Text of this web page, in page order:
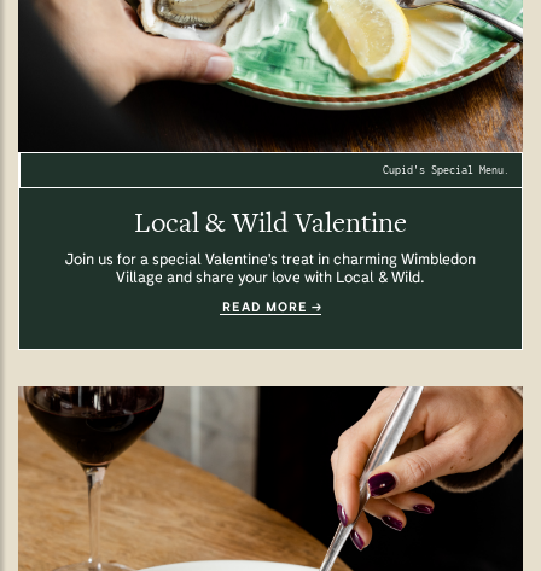
Cupid's Special Menu.
Local & Wild Valentine
Join us for a special Valentine's treat in charming Wimbledon
Village and share your love with Local & Wild.
READ MORE